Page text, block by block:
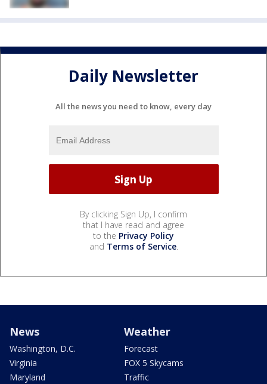
Daily Newsletter
All the news you need to know, every day
By clicking Sign Up, I confirm
that I have read and agree
to the Privacy Policy
and Terms of Service.
News
Washington, D.C.
Virginia
Maryland
Weather
Forecast
FOX 5 Skycams
Traffic